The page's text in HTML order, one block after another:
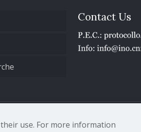
Contact Us
| Tel. 05523081 - P.IVA 02118311006
use. For more information